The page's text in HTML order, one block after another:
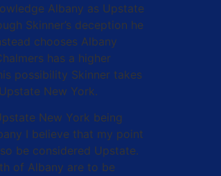
Albany as Upstate
Skinner’s deception he
chooses Albany
has a higher
possibility Skinner takes
New York.
New York being
I believe that my point
be considered Upstate.
of Albany are to be